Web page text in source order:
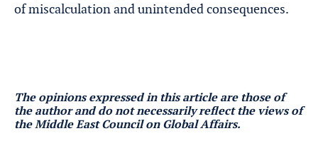
of miscalculation and unintended consequences.
The opinions expressed in this article are those of
the authorand do not necessarily reflect the views of
the Middle East Council on Global Affairs.